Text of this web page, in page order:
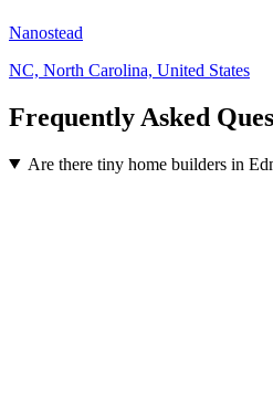
Nanostead
NC, North Carolina, United States
Frequently Asked
Are there tiny home builders in